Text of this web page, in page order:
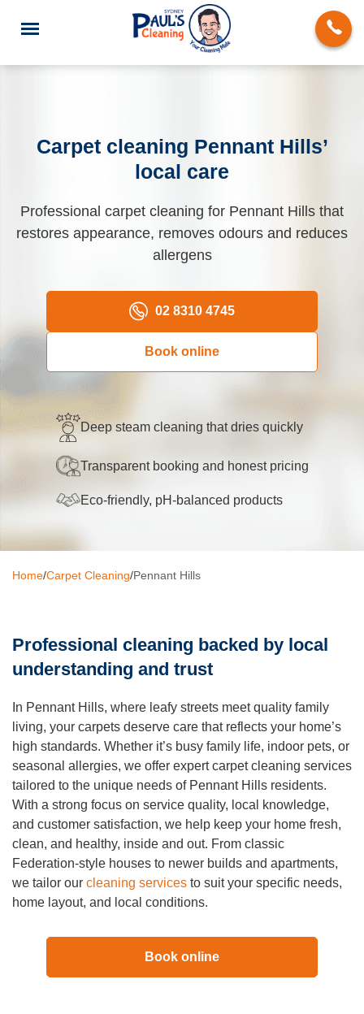
End of Lease Cleaning
Domestic Cleaning
Oven Cleaning
BBQ cleaning
Window Cleaning
Pressure Cleaning
Duct Cleaning
Carpet cleaning Pennant Hills’
local care
Professional carpet cleaning for Pennant Hills that
restores appearance, removes odours and reduces
allergens
02 8310 4745
Book online
Deep steam cleaning that dries quickly
Transparent booking and honest pricing
Eco-friendly, pH-balanced products
Home/Carpet Cleaning/Pennant Hills
Professional cleaning backed by local
understanding and trust
In Pennant Hills, where leafy streets meet quality family
living, your carpets deserve care that reflects your home’s
high standards. Whether it’s busy family life, indoor pets, or
seasonal allergies, we offer expert carpet cleaning services
tailored to the unique needs of Pennant Hills residents.
With a strong focus on service quality, local knowledge,
and customer satisfaction, we help keep your home fresh,
clean, and healthy, inside and out. From classic
Federation-style houses to newer builds and apartments,
we tailor our cleaning services to suit your specific needs,
home layout, and local conditions.
Book online